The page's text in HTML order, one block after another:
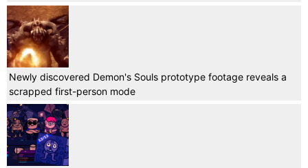
Newly discovered Demon's Souls prototype footage reveals a
scrapped first-person mode